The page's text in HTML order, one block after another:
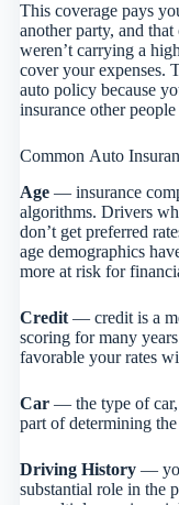
This coverage pays
another party, and
weren’t carrying a
cover your expenses.
auto policy because
insurance other
Common Auto
Age— insurance
algorithms. Drivers
don’t get preferred
age demographics
more at risk for
Credit— credit is a
scoring for many
favorable your rates
Car— the type of car,
part of determining the
Driving History—
substantial role in the